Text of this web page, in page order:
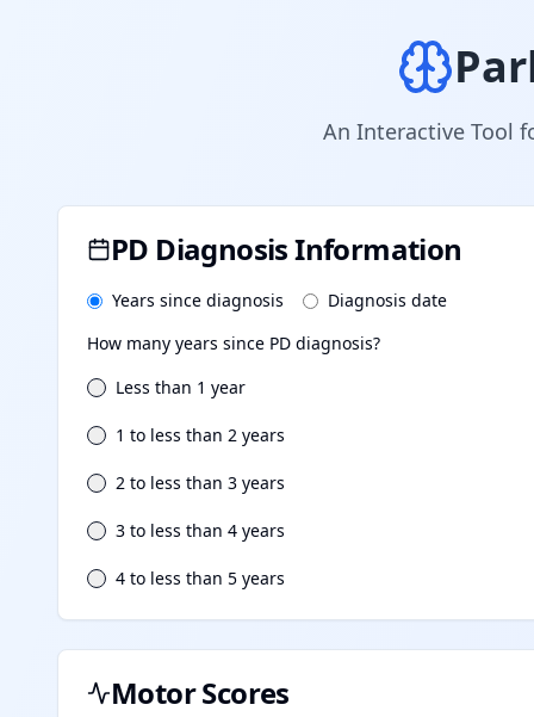
An Interactive Tool
PD Diagnosis Information
Years since diagnosis
Diagnosis date
How many years since PD diagnosis?
Less than 1 year
1 to less than 2 years
2 to less than 3 years
3 to less than 4 years
4 to less than 5 years
Motor Scores